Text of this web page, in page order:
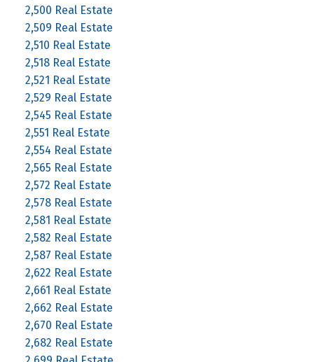
2,500 Real Estate
2,509 Real Estate
2,510 Real Estate
2,518 Real Estate
2,521 Real Estate
2,529 Real Estate
2,545 Real Estate
2,551 Real Estate
2,554 Real Estate
2,565 Real Estate
2,572 Real Estate
2,578 Real Estate
2,581 Real Estate
2,582 Real Estate
2,587 Real Estate
2,622 Real Estate
2,661 Real Estate
2,662 Real Estate
2,670 Real Estate
2,682 Real Estate